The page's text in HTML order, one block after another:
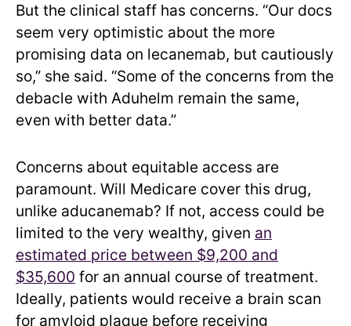
But the clinical staff has concerns. “Our docs
seem very optimistic about the more
promising data on lecanemab, but cautiously
so,” she said. “Some of the concerns from the
debacle with Aduhelm remain the same,
even with better data.”
Concerns about equitable access are
paramount. Will Medicare cover this drug,
unlike aducanemab? If not, access could be
limited to the very wealthy, given an
estimated price between $9,200 and
$35,600 for an annual course of treatment.
Ideally, patients would receive a brain scan
for amyloid plaque before receiving